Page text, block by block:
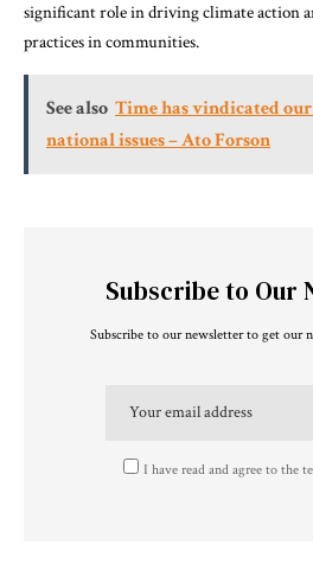
significant role in driving climate action
practices in communities.
See also Time has vindicated
national issues – Ato Forson
Subscribe to Our
Subscribe to our newsletter to get our
I have read and agree to the